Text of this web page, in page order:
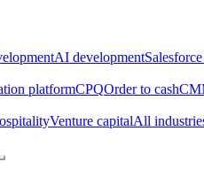
AI development
platformCPQOrder to cash
Venture capitalAll